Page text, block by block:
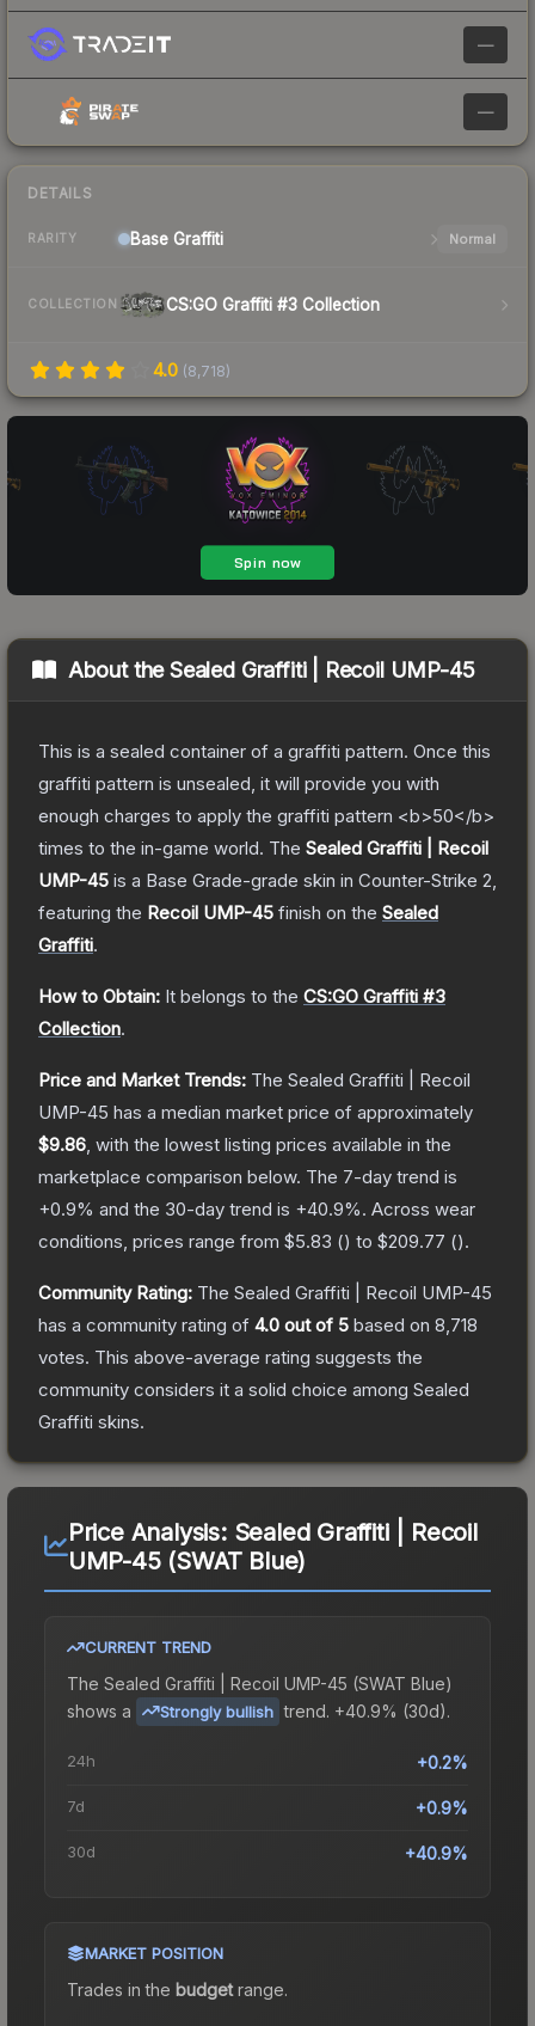
—
—
DETAILS
RARITY Base Graffiti Normal
COLLECTION CS:GO Graffiti #3 Collection
4.0 (8,718)
About theSealed Graffiti | Recoil UMP-45
This is a sealed container of a graffiti pattern. Once this
graffiti pattern is unsealed, it will provide you with
enough charges to apply the graffiti pattern <b>50</b>
times to the in-game world. The Sealed Graffiti | Recoil
UMP-45 is a Base Grade-grade skin in Counter-Strike 2
featuring the Recoil UMP-45 finish on the Sealed
Graffiti.
How to Obtain: It belongs to the CS:GO Graffiti #3
Collection.
Price and Market Trends: The Sealed Graffiti | Recoil
UMP-45 has a median market price of approximately
$9.86 , with the lowest listing prices available in the
marketplace comparison below. The 7-day trend is
+0.9% and the 30-day trend is +40.9%. Across wear
conditions, prices range from $5.83 () to $209.77 ().
Community Rating: The Sealed Graffiti | Recoil UMP-45
has a community rating of 4.0 out of 5 based on 8,718
votes. This above-average rating suggests the
community considers it a solid choice among Sealed
Graffiti skins.
Price Analysis: Sealed Graffiti | Recoil
UMP-45 (SWAT Blue)
CURRENT TREND
The Sealed Graffiti | Recoil UMP-45 (SWAT Blue)
shows a
Strongly bullish trend. +40.9% (30d).
24h +0.2%
7d +0.9%
30d +40.9%
MARKET POSITION
Trades in the budgetrange.